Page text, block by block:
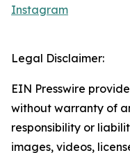
Instagram
Legal Disclaimer:
EIN Presswire
without warranty of
responsibility or
images, videos,